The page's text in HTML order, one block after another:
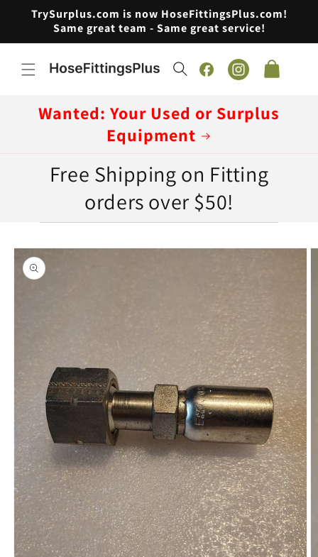
Skip to
content
TrySurplus.com is now HoseFittingsPlus.com!
Same great team - Same great service!
FacebookInstagram
Cart
Wanted: Your Used or Surplus
Equipment
Free Shipping on Fitting
orders over $50!
Skip to
product
information